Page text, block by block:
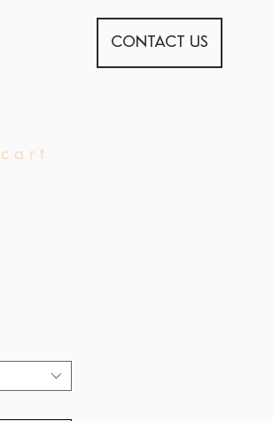
CONTACT US
c a r t